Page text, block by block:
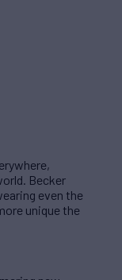
Becker
even the
unique the